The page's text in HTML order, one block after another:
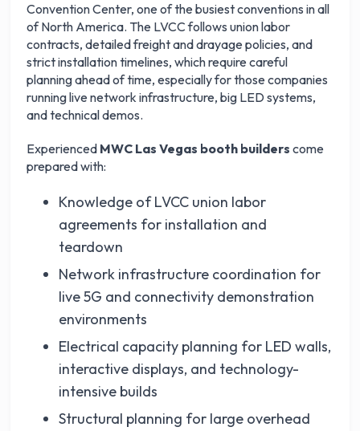
Convention Center, one of the busiest conventions in all
of North America. The LVCC follows union labor
contracts, detailed freight and drayage policies, and
strict installation timelines, which require careful
planning ahead of time, especially for those companies
running live network infrastructure, big LED systems,
and technical demos.
Experienced MWC Las Vegas booth builders come
prepared with:
Knowledge of LVCC union labor
agreements for installation and
teardown
Network infrastructure coordination for
live 5G and connectivity demonstration
environments
Electrical capacity planning for LED walls,
interactive displays, and technology-
intensive builds
Structural planning for large overhead